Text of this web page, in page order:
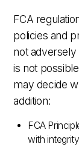
FCA
policies and
not adversely
is not
may decide
addition:
FCA
with